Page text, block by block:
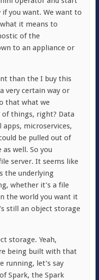
you want. We want to
it means to
of the
to an appliance or
than the I buy this
very certain way or
that what we
of things, right? Data
microservices,
be pulled out of
well. So you
server. It seems like
the underlying
whether it’s a file
the world you want it
still an object storage
storage. Yeah,
being built with that
running, let’s say
Spark, the Spark